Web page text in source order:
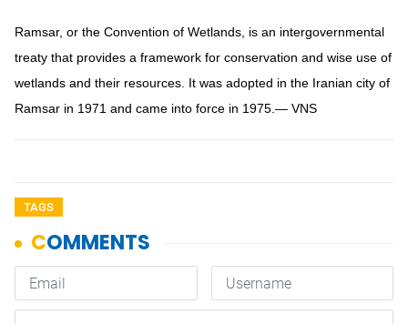
Ramsar, or the Convention of Wetlands, is an intergovernmental
treaty that provides a framework for conservation and wise use of
wetlands and their resources. It was adopted in the Iranian city of
Ramsar in 1971 and came into force in 1975.— VNS
TAGS